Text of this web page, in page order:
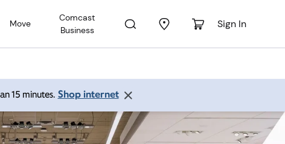
Move
Comcast
Business
Sign In
15 minutes. Shop internet